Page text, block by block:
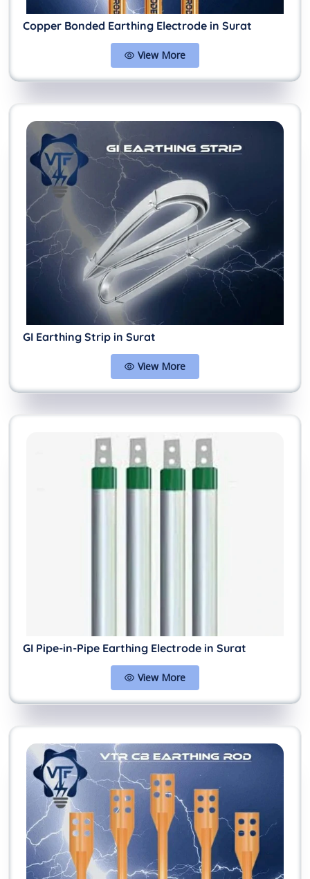
Copper Bonded Earthing Electrode in Surat
View More
GI Earthing Strip in Surat
View More
GI Pipe-in-Pipe Earthing Electrode in Surat
View More